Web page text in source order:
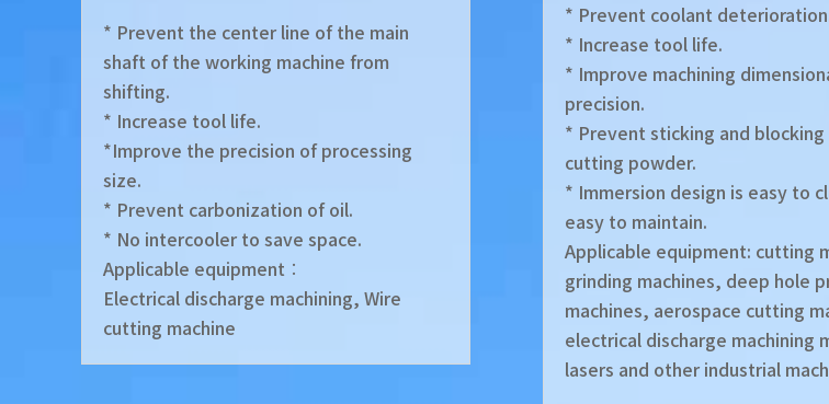
* Prevent the center line of the main
shaft of the working machine from
shifting.
* Increase tool life.
*Improve the precision of processing
size.
* Prevent carbonization of oil.
* No intercooler to save space.
Applicable equipment︰
Electrical discharge machining, Wire
cutting machine
* Prevent coolant
* Increase tool life.
* Improve machining
precision.
* Prevent sticking and
cutting powder.
* Immersion design is easy to
easy to maintain.
Applicable equipment: cutting
grinding machines, deep hole
machines, aerospace cutting
electrical discharge machining
lasers and other industrial